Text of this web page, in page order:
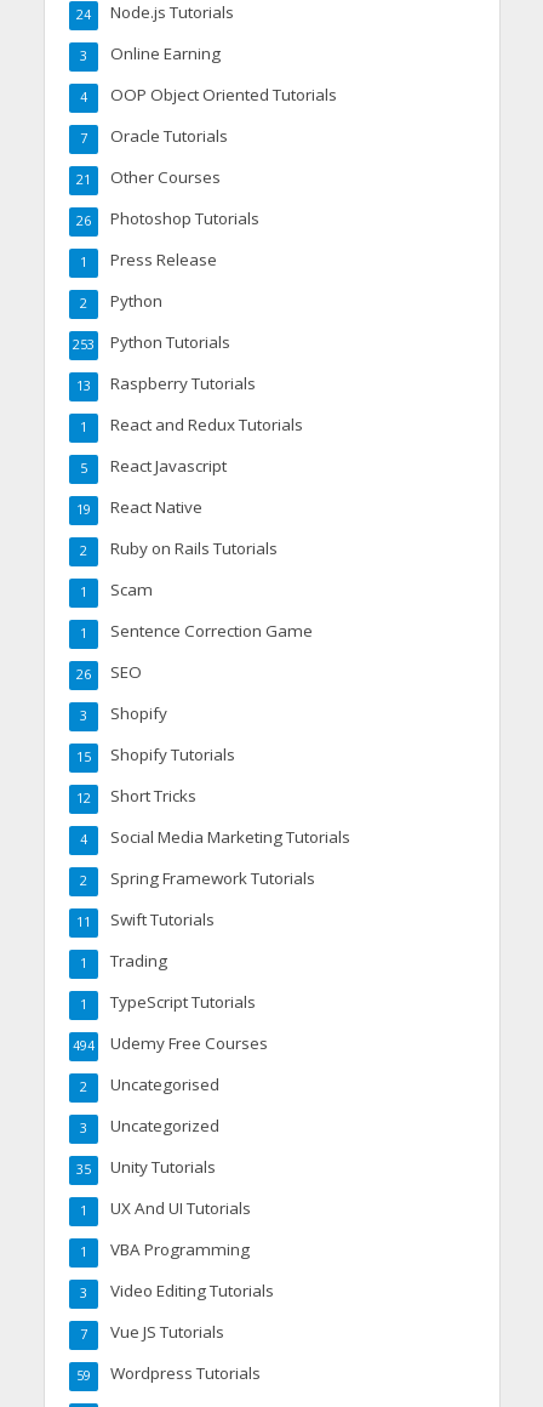
Node.js Tutorials
24
Online Earning
3
OOP Object Oriented Tutorials
4
Oracle Tutorials
7
Other Courses
21
Photoshop Tutorials
26
Press Release
1
Python
2
Python Tutorials
253
Raspberry Tutorials
13
React and Redux Tutorials
1
React Javascript
5
React Native
19
Ruby on Rails Tutorials
2
Scam
1
Sentence Correction Game
1
SEO
26
Shopify
3
Shopify Tutorials
15
Short Tricks
12
Social Media Marketing Tutorials
4
Spring Framework Tutorials
2
Swift Tutorials
11
Trading
1
TypeScript Tutorials
1
Udemy Free Courses
494
Uncategorised
2
Uncategorized
3
Unity Tutorials
35
UX And UI Tutorials
1
VBA Programming
1
Video Editing Tutorials
3
Vue JS Tutorials
7
Wordpress Tutorials
59